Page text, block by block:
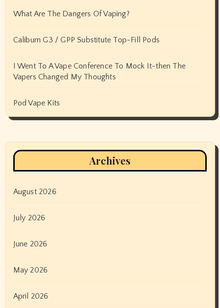
What Are The Dangers Of Vaping?
Caliburn G3 / GPP Substitute Top-Fill Pods
I Went To A Vape Conference To Mock It-then The
Vapers Changed My Thoughts
Pod Vape Kits
Archives
August 2026
July 2026
June 2026
May 2026
April 2026